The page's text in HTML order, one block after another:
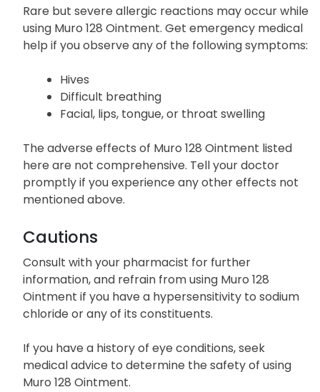
Rare but severe allergic reactions may occur while
using Muro 128 Ointment. Get emergency medical
help if you observe any of the following symptoms:
Hives
Difficult breathing
Facial, lips, tongue, or throat swelling
The adverse effects of Muro 128 Ointment listed
here are not comprehensive. Tell your doctor
promptly if you experience any other effects not
mentioned above.
Cautions
Consult with your pharmacist for further
information, and refrain from using Muro 128
Ointment if you have a hypersensitivity to sodium
chloride or any of its constituents.
If you have a history of eye conditions, seek
medical advice to determine the safety of using
Muro 128 Ointment.